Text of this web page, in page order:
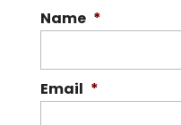
Name *
Email *